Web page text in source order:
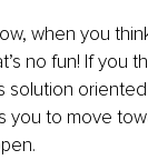
when you
no fun! If you
solution
you to move